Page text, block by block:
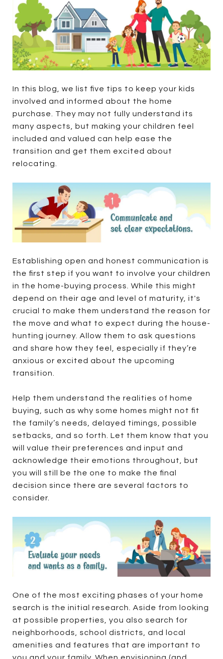
In this blog, we list five tips to keep your kids
involved and informed about the home
purchase. They may not fully understand its
many aspects, but making your children feel
included and valued can help ease the
transition and get them excited about
relocating.
Establishing open and honest communication is
the first step if you want to involve your children
in the home-buying process. While this might
depend on their age and level of maturity, it's
crucial to make them understand the reason for
the move and what to expect during the house-
hunting journey. Allow them to ask questions
and share how they feel, especially if they’re
anxious or excited about the upcoming
transition.
Help them understand the realities of home
buying, such as why some homes might not fit
the family’s needs, delayed timings, possible
setbacks, and so forth. Let them know that you
will value their preferences and input and
acknowledge their emotions throughout, but
you will still be the one to make the final
decision since there are several factors to
consider.
One of the most exciting phases of your home
search is the initial research. Aside from looking
at possible properties, you also search for
neighborhoods, school districts, and local
amenities and features that are important to